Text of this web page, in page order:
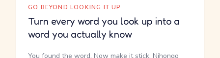
GO BEYOND LOOKING IT UP
Turn every word you look up into a
word you actually know
You found the word. Now make it stick. Nihongo